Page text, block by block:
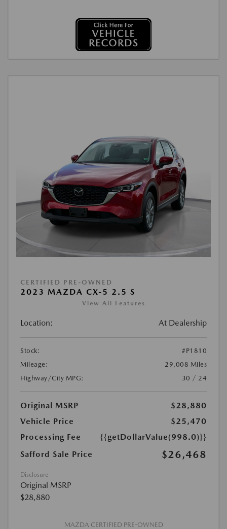
CERTIFIED PRE-OWNED
2023 MAZDA CX-5 2.5 S
View All Features
Location: At Dealership
Stock:
#P1810
Mileage:
29,008 Miles
Highway/City MPG:
30 / 24
Original MSRP
$28,880
Vehicle Price
$25,470
Processing Fee
{{getDollarValue(998.0)}}
Safford Sale Price
$26,468
Disclosure
Original MSRP
$28,880
MAZDA CERTIFIED PRE-OWNED